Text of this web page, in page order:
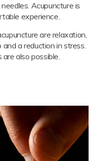
Acupuncture is
experience.
are relaxation,
a reduction in stress.
also possible.